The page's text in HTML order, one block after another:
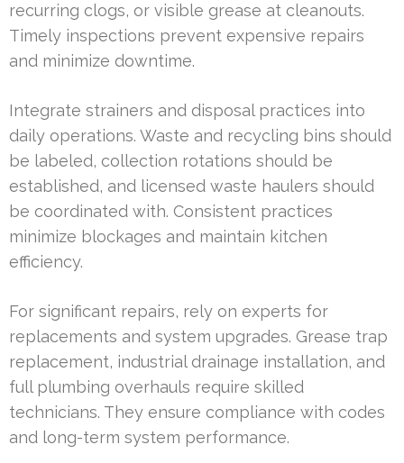
recurring clogs, or visible grease at cleanouts.
Timely inspections prevent expensive repairs
and minimize downtime.
Integrate strainers and disposal practices into
daily operations. Waste and recycling bins should
be labeled, collection rotations should be
established, and licensed waste haulers should
be coordinated with. Consistent practices
minimize blockages and maintain kitchen
efficiency.
For significant repairs, rely on experts for
replacements and system upgrades. Grease trap
replacement, industrial drainage installation, and
full plumbing overhauls require skilled
technicians. They ensure compliance with codes
and long-term system performance.